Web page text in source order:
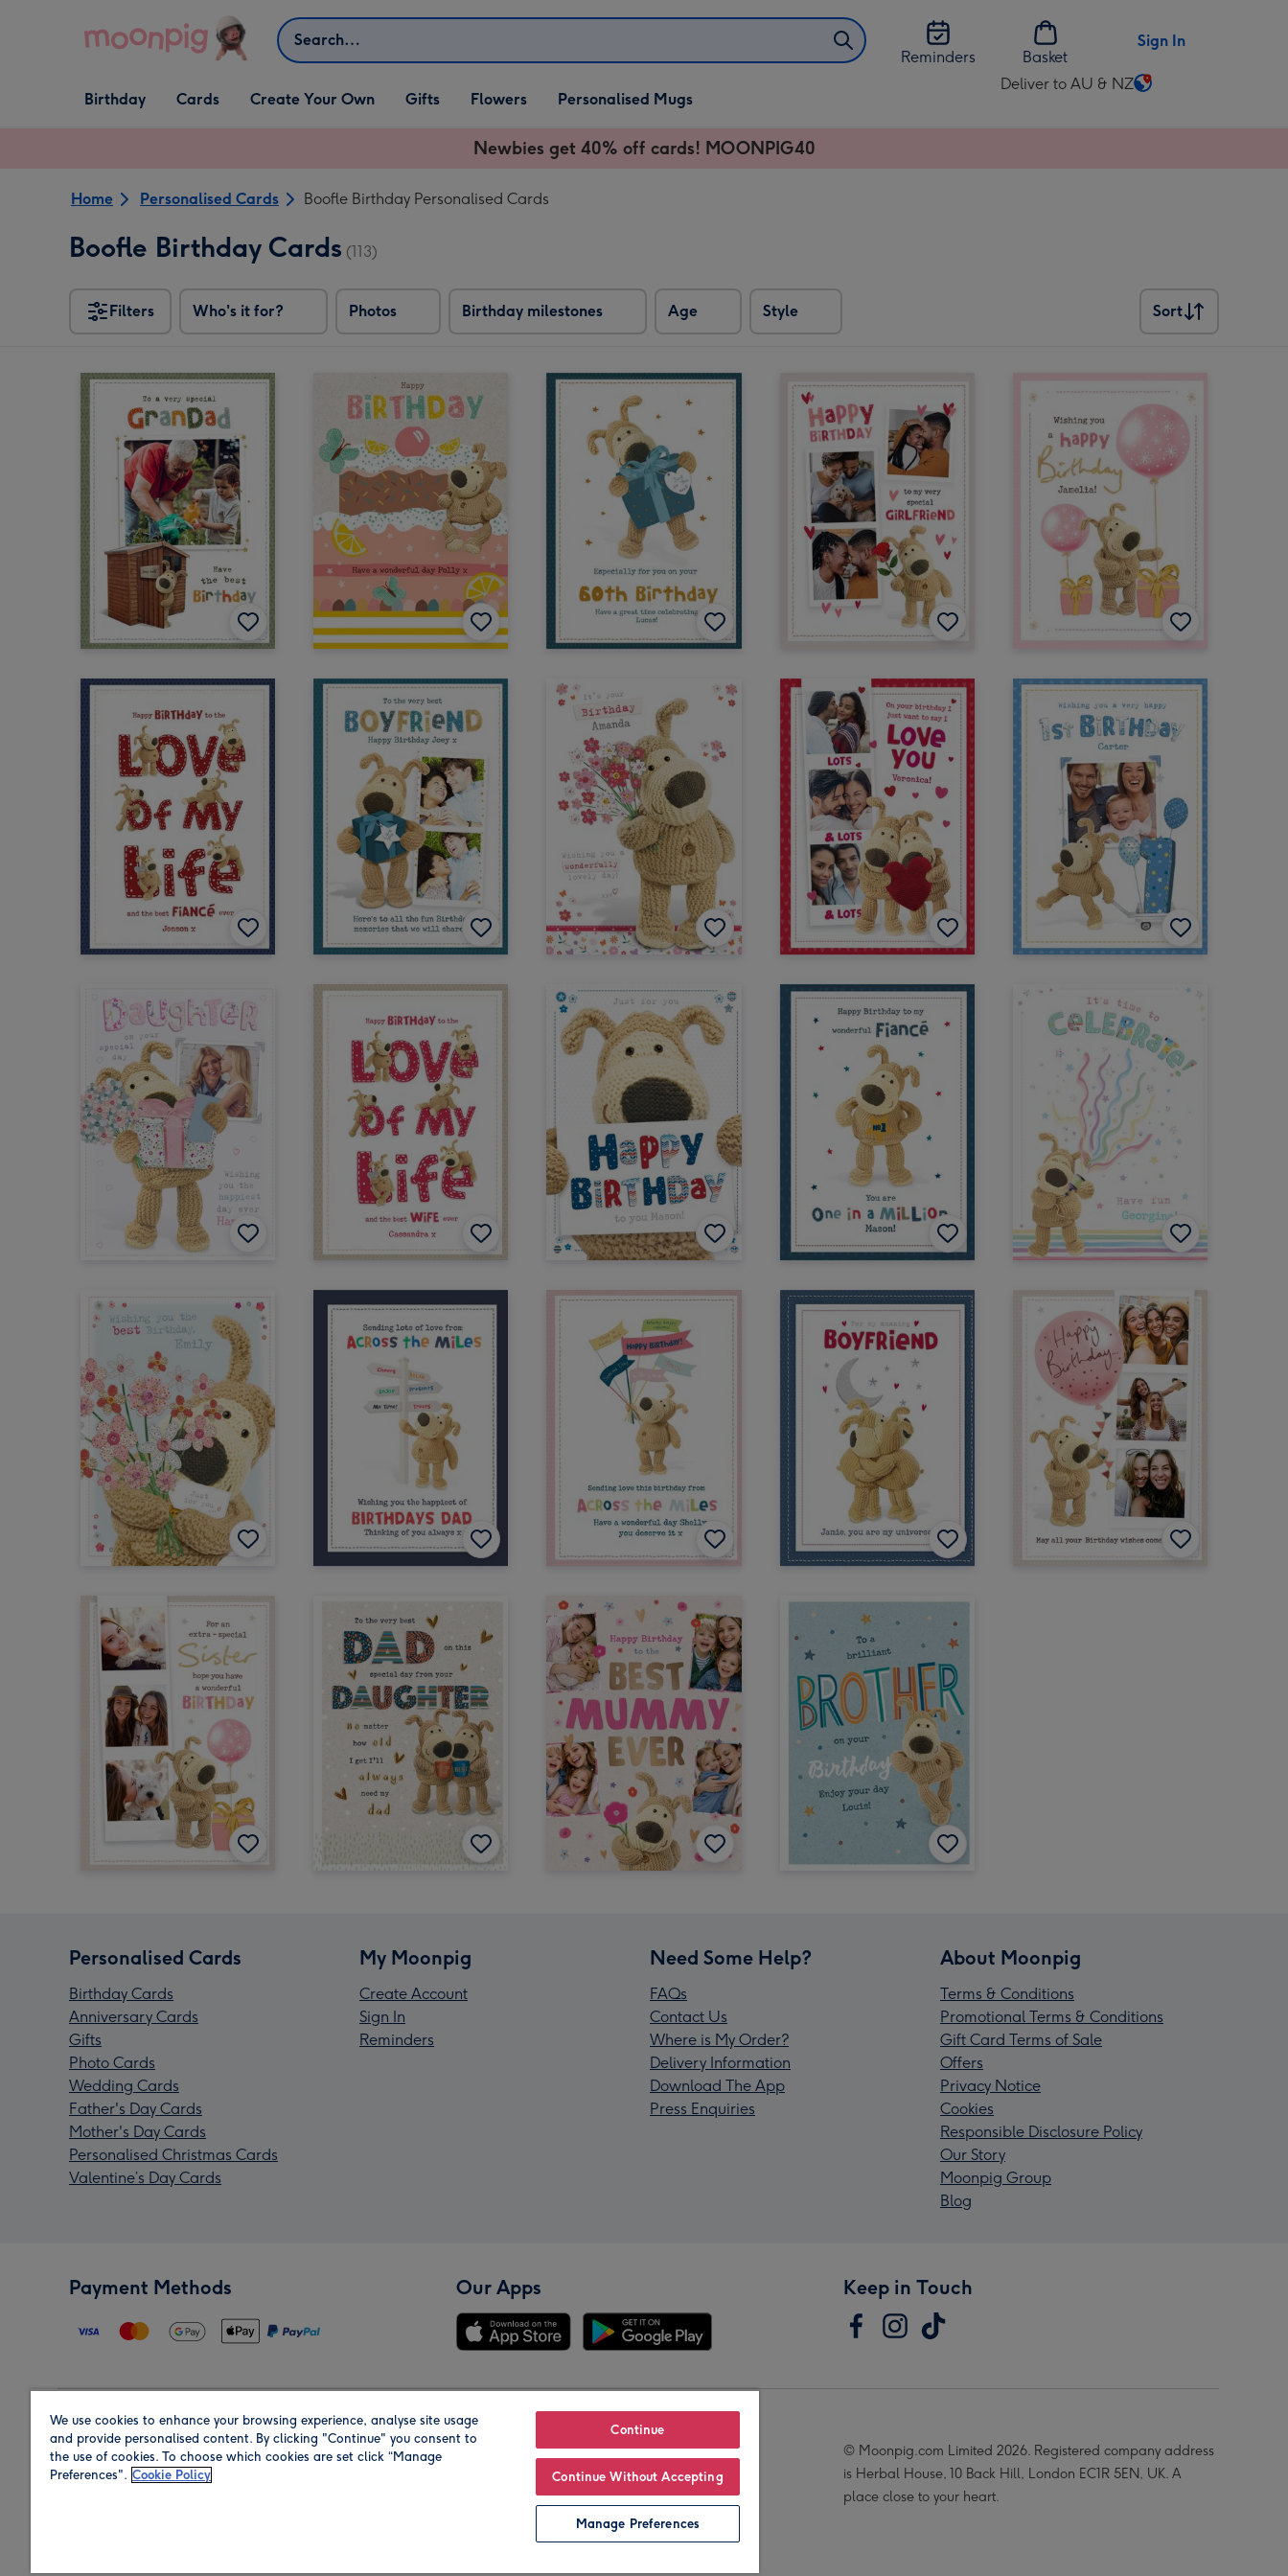
Search
Reminders
Basket
Sign In
Open Birthday
dropdown
Birthday
Open Cards
dropdown
Cards
Open Create Your Own
dropdown
Create Your Own
Open Gifts
dropdown
Gifts Flowers Personalised Mugs
Deliver to AU & NZ
Change
Newbies get 40% off cards! MOONPIG40
Home Personalised Cards Boofle Birthday Personalised Cards
Boofle Birthday Cards (113)
Filters Who's it for? Photos Birthday milestones Age Style
Sort
Sort
Personalised Cards
Birthday Cards
Anniversary Cards
Gifts
Photo Cards
Wedding Cards
Father's Day Cards
Mother's Day Cards
Personalised Christmas Cards
Valentine’s Day Cards
My Moonpig
Create Account
Sign In
Reminders
Need Some Help?
FAQs
Contact Us
Where is My Order?
Delivery Information
Download The App
Press Enquiries
About Moonpig
Terms & Conditions
Promotional Terms & Conditions
Gift Card Terms of Sale
Offers
Privacy Notice
Cookies
Responsible Disclosure Policy
Our Story
Moonpig Group
Blog
Payment Methods Our Apps Keep in Touch
Region Our Brands
© Moonpig.com Limited 2026. Registered company address
is Herbal House, 10 Back Hill, London EC1R 5EN, UK. A
place close to your heart.
We use cookies to enhance your browsing experience, analyse site usage
and provide personalised content. By clicking "Continue" you consent to
the use of cookies. To choose which cookies are set click “Manage
Preferences". Cookie Policy
Continue
Continue Without Accepting
Manage Preferences